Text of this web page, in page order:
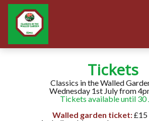
Tickets
Classics in the Walled
Wednesday 1st July from
Tickets available until 30
Walled garden ticket:£15